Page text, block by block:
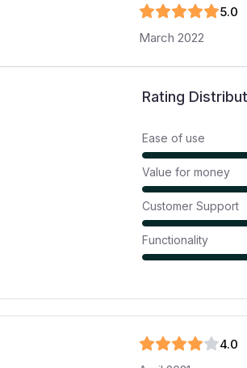
5.0
March 2022
Rating
Ease of use
Value for money
Customer Support
Functionality
4.0